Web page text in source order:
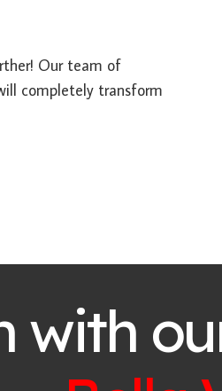
Our team of
completely transform
with